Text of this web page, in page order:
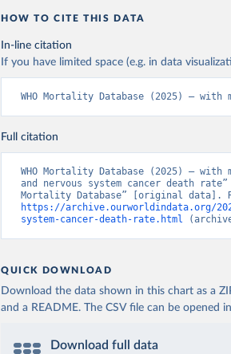
HOW TO CITE THIS DATA
In-line citation
If you have limited space (e.g. in data
WHO Mortality Database (2025) –
Full citation
WHO Mortality Database (2025) –
and nervous system cancer death
https://archive.ourworldindata.org/
system-cancer-death-rate.html
QUICK DOWNLOAD
Download the data shown in this chart as a
and a README. The CSV file can be opened
Download full data